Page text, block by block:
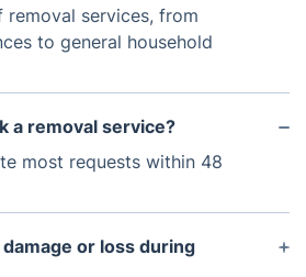
services, from
to general household
a removal service?
most requests within 48
or loss during